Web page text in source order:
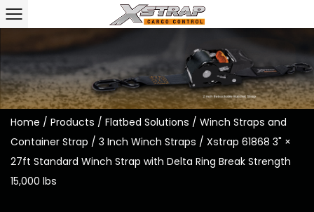
Home / Products / Flatbed Solutions / Winch Straps and
Container Strap / 3 Inch Winch Straps / Xstrap 61868 3" ×
27ft Standard Winch Strap with Delta Ring Break Strength
15,000 lbs